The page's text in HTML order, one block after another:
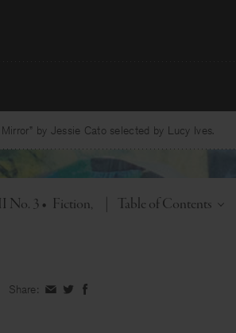
by Jessie Cato selected by Lucy Ives.
No. 3 • Fiction Toggle
Table of Contents
Share: ShareShareShare